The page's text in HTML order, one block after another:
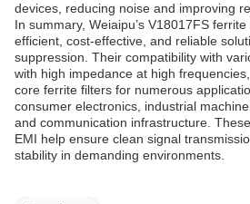
devices, reducing noise and improving
In summary, Weiaipu’s V18017FS
efficient, cost-effective, and reliable
suppression. Their compatibility with
with high impedance at high
core ferrite filters for numerous
consumer electronics, industrial
and communication infrastructure.
EMI help ensure clean signal
stability in demanding environments.